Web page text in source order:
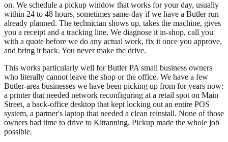
on. We schedule a pickup window that works for your day, usually
within 24 to 48 hours, sometimes same-day if we have a Butler run
already planned. The technician shows up, takes the machine, gives
you a receipt and a tracking line. We diagnose it in-shop, call you
with a quote before we do any actual work, fix it once you approve,
and bring it back. You never make the drive.
This works particularly well for Butler PA small business owners
who literally cannot leave the shop or the office. We have a few
Butler-area businesses we have been picking up from for years now:
a printer that needed network reconfiguring at a retail spot on Main
Street, a back-office desktop that kept locking out an entire POS
system, a partner's laptop that needed a clean reinstall. None of those
owners had time to drive to Kittanning. Pickup made the whole job
possible.